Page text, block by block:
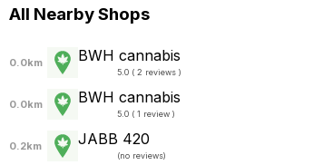
All Nearby Shops
0.0km BWH cannabis
5.0 ( 2 reviews )
0.0km BWH cannabis
5.0 ( 1 review )
0.2km JABB 420
(no reviews)